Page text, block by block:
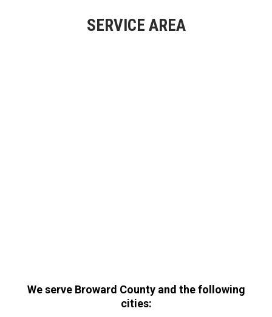
SERVICE AREA
We serve Broward County and the following
cities: